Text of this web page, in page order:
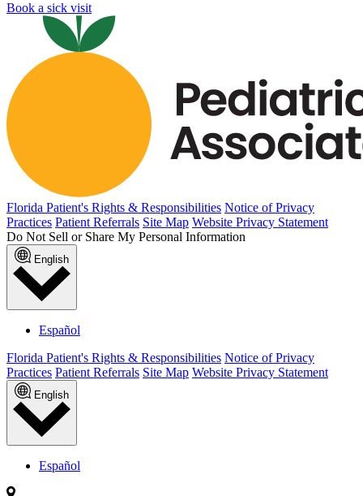
Book a sick visit
Florida Patient's Rights & Responsibilities Notice of Privacy
Practices Patient Referrals Site Map Website Privacy Statement
Do Not Sell or Share My Personal Information
English
Español
Florida Patient's Rights & Responsibilities Notice of Privacy
Practices Patient Referrals Site Map Website Privacy Statement
English
Español